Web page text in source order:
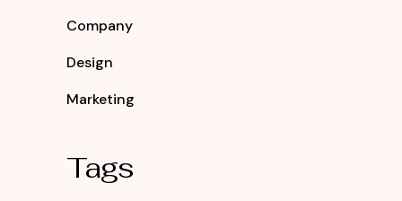
Company
Design
Marketing
Tags